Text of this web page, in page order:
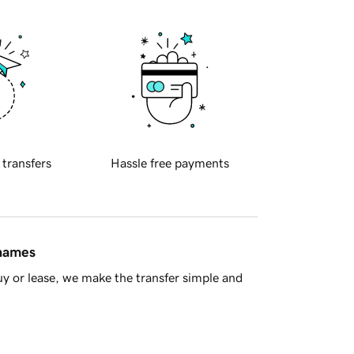
transfers Hassle free payments
or lease, we make the transfer simple and